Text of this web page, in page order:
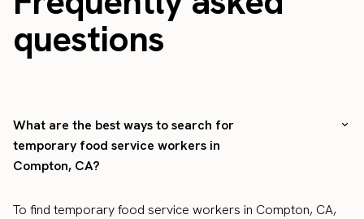
questions
What are the best ways to search for
temporary food service workers in
Compton, CA?
To find temporary food service workers in Compton, CA,